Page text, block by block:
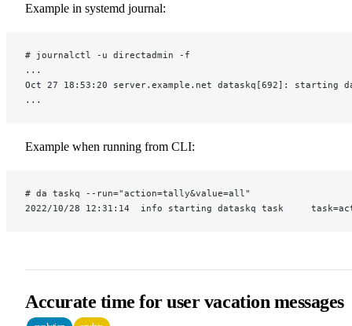
Example in systemd journal:
# journalctl -u directadmin -f
...
Oct 27 18:53:20 server.example.net dataskq[692]: starting
...
Example when running from CLI:
# da taskq --run="action=tally&value=all"
2022/10/28 12:31:14  info starting dataskq task
Accurate time for user vacation messages